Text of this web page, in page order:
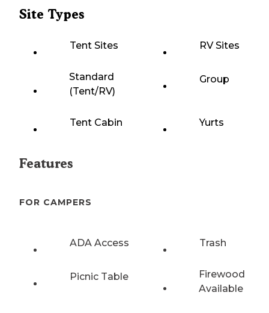
Site Types
Tent Sites RV Sites
Standard
(Tent/RV)
Group
Tent Cabin Yurts
Features
FOR CAMPERS
ADA Access Trash
Picnic Table
Firewood
Available